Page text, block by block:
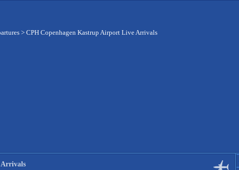
> CPH Copenhagen Kastrup Airport Live Arrivals